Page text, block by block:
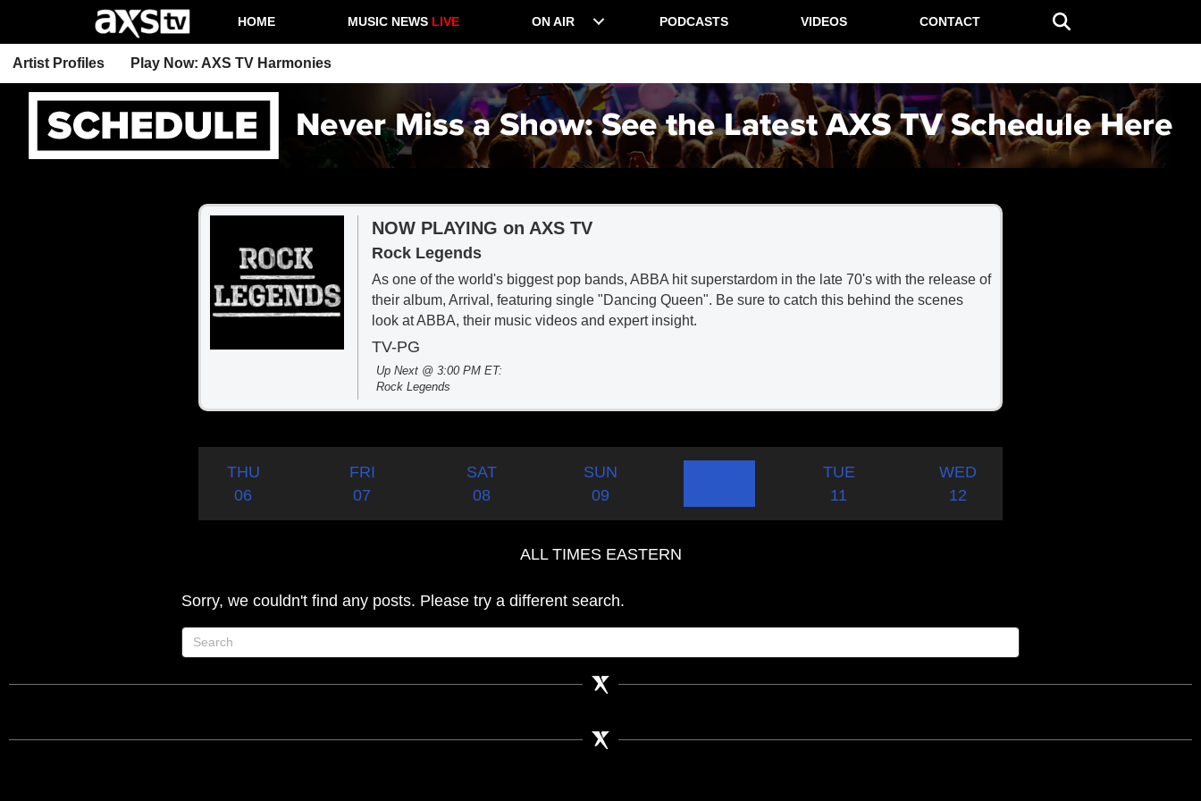
HOME MUSIC NEWS LIVE ON AIR PODCASTS VIDEOS CONTACT
Artist Profiles Play Now: AXS TV Harmonies
NOW PLAYING on AXS TV
Rock Legends
As one of the world's biggest pop bands, ABBA hit superstardom in the late 70's with the release of
their album, Arrival, featuring single "Dancing Queen". Be sure to catch this behind the scenes
look at ABBA, their music videos and expert insight.
TV-PG
Up Next @ 3:00 PM ET:
Rock Legends
THU
06
FRI
07
SAT
08
SUN
09
TUE
11
WED
12
ALL TIMES EASTERN
Sorry, we couldn't find any posts. Please try a different search.